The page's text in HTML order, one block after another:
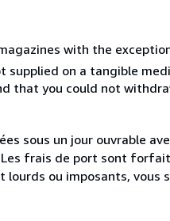
with the
on a tangible
that you could not
sous un jour ouvrable
frais de port sont
ou imposants,